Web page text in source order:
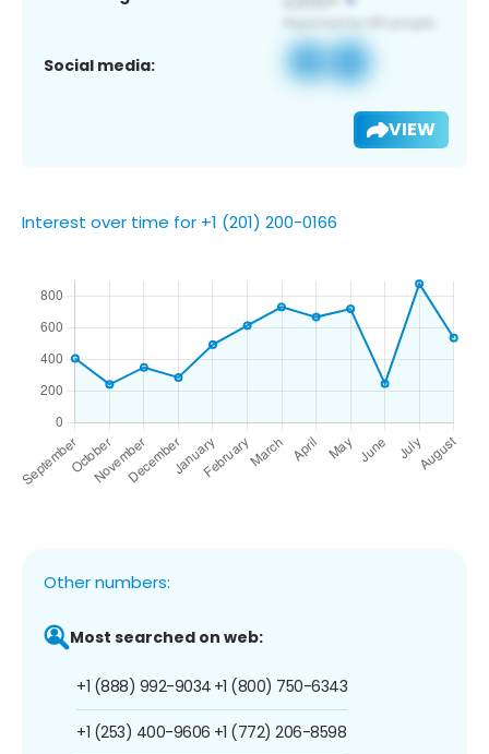
Social media:
VIEW
Interest over time for +1 (201) 200-0166
Other numbers:
Most searched on web:
+1 (888) 992-9034
+1 (253) 400-9606
+1 (800) 750-6343
+1 (772) 206-8598